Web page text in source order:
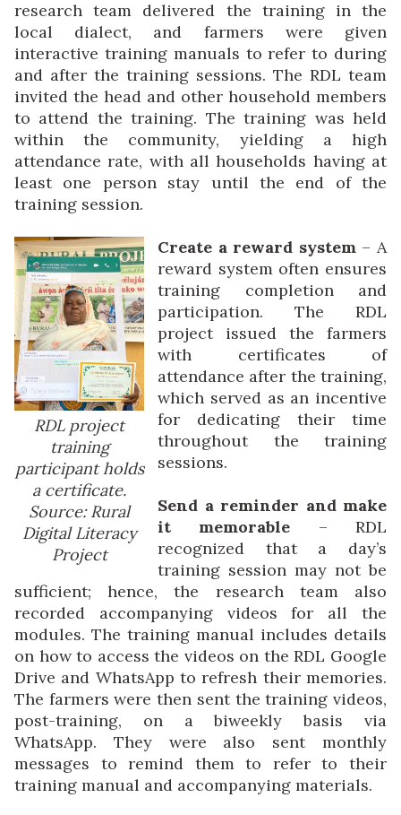
research team delivered the training in the
local dialect, and farmers were given
interactive training manuals to refer to during
and after the training sessions. The RDL team
invited the head and other household members
to attend the training. The training was held
within the community, yielding a high
attendance rate, with all households having at
least one person stay until the end of the
training session.
RDL project
training
participant holds
a certificate.
Source: Rural
Digital Literacy
Project
Create a reward system– A
reward system often ensures
training completion and
participation. The RDL
project issued the farmers
with certificates of
attendance after the training,
which served as an incentive
for dedicating their time
throughout the training
sessions.
Send a reminder and make
it memorable – RDL
recognized that a day’s
training session may not be
sufficient; hence, the research team also
recorded accompanying videos for all the
modules. The training manual includes details
on how to access the videos on the RDL Google
Drive and WhatsApp to refresh their memories.
The farmers were then sent the training videos,
post-training, on a biweekly basis via
WhatsApp. They were also sent monthly
messages to remind them to refer to their
training manual and accompanying materials.